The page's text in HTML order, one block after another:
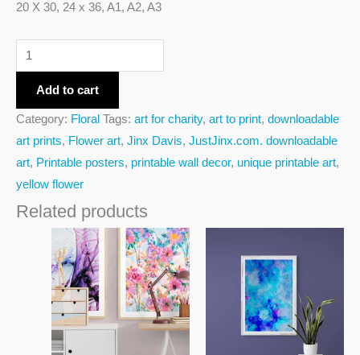
20 X 30, 24 x 36, A1, A2, A3
Add to cart
Category: Floral Tags: art for charity, art to print, downloadable
art prints, Flower art, Jinx Davis, JustJinx.com. downloadable
art, Printable posters, printable wall decor, unique printable art,
yellow flower
Related products